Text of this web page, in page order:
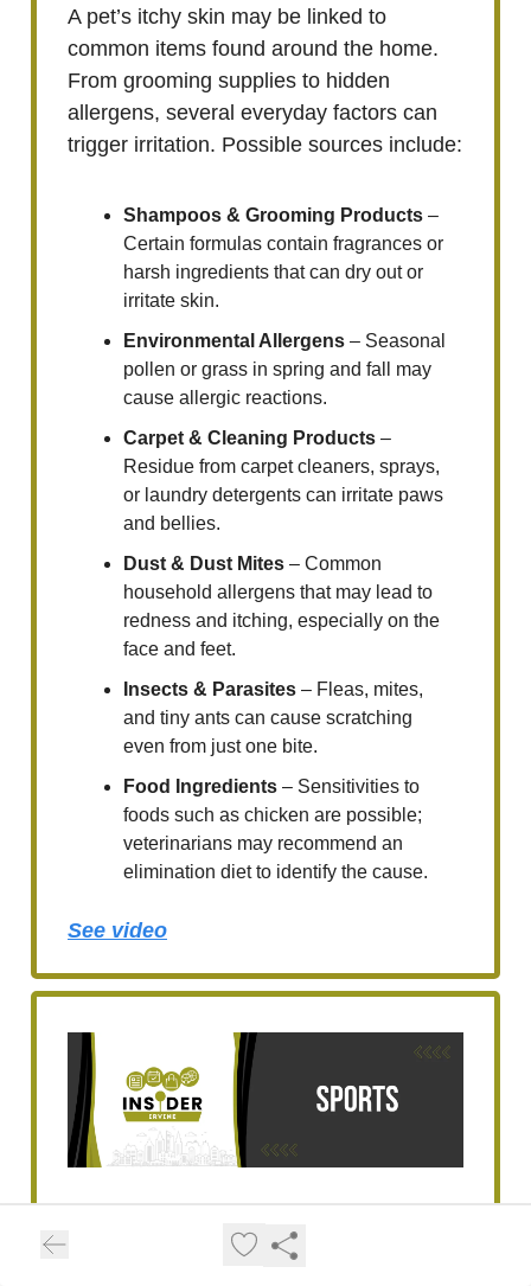
A pet’s itchy skin may be linked to
common items found around the home.
From grooming supplies to hidden
allergens, several everyday factors can
trigger irritation. Possible sources include:
Shampoos & Grooming Products –
Certain formulas contain fragrances or
harsh ingredients that can dry out or
irritate skin.
Environmental Allergens – Seasonal
pollen or grass in spring and fall may
cause allergic reactions.
Carpet & Cleaning Products –
Residue from carpet cleaners, sprays,
or laundry detergents can irritate paws
and bellies.
Dust & Dust Mites – Common
household allergens that may lead to
redness and itching, especially on the
face and feet.
Insects & Parasites – Fleas, mites,
and tiny ants can cause scratching
even from just one bite.
Food Ingredients – Sensitivities to
foods such as chicken are possible;
veterinarians may recommend an
elimination diet to identify the cause.
See video
UC Irvine Honors Top